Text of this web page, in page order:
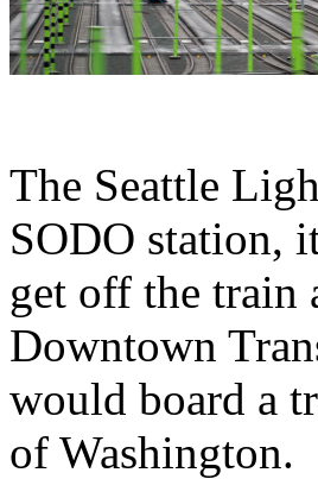
The Seattle
SODO station,
get off the train
Downtown
would board a
of Washington.